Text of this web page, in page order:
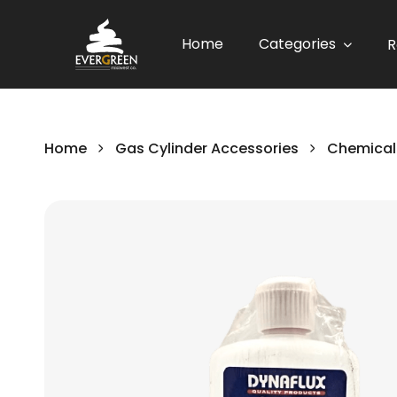
Home Categories
Home Gas Cylinder Accessories